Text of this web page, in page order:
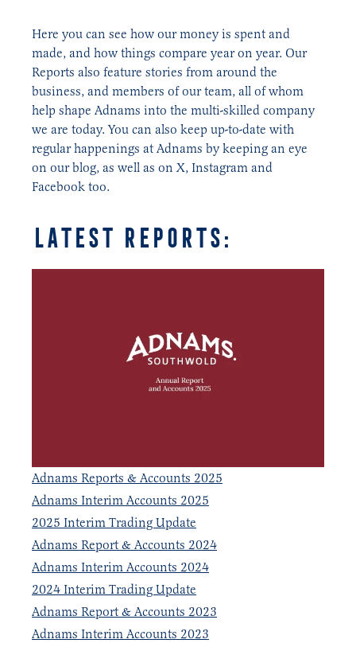
Here you can see how our money is spent and
made, and how things compare year on year. Our
Reports also feature stories from around the
business, and members of our team, all of whom
help shape Adnams into the multi-skilled company
we are today. You can also keep up-to-date with
regular happenings at Adnams by keeping an eye
on our blog, as well as on X, Instagram and
Facebook too.
latest reports:
Adnams Reports & Accounts 2025
Adnams Interim Accounts 2025
2025 Interim Trading Update
Adnams Report & Accounts 2024
Adnams Interim Accounts 2024
2024 Interim Trading Update
Adnams Report & Accounts 2023
Adnams Interim Accounts 2023